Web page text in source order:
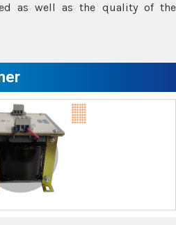
as well as the quality of the